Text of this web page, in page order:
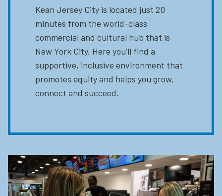
Kean Jersey City is located just 20
minutes from the world-class
commercial and cultural hub that is
New York City. Here you’ll find a
supportive, inclusive environment that
promotes equity and helps you grow,
connect and succeed.